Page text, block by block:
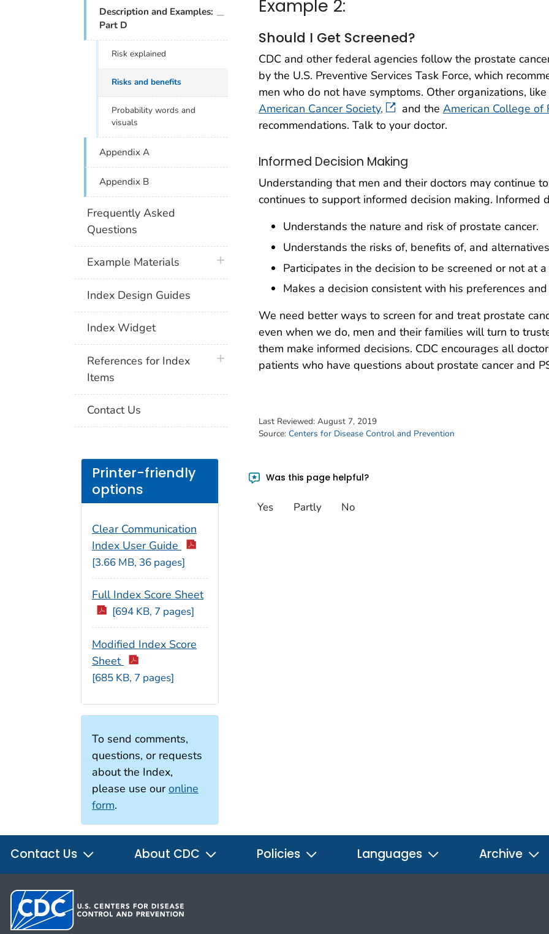
Example 2:
Should I Get Screened?
CDC and other federal agencies follow the prostate
by the U.S. Preventive Services Task Force, which
men who do not have symptoms. Other organizations,
American Cancer Society,
and the American College of
recommendations. Talk to your doctor.
Informed Decision Making
Understanding that men and their doctors may continue
continues to support informed decision making. Informed
Understands the nature and risk of prostate cancer.
Understands the risks of, benefits of, and
Participates in the decision to be screened or not at
Makes a decision consistent with his preferences
We need better ways to screen for and treat prostate
even when we do, men and their families will turn to
them make informed decisions. CDC encourages all
patients who have questions about prostate cancer and
Last Reviewed: August 7, 2019
Source: Centers for Disease Control and Prevention
Was this page helpful?
Yes Partly No
Description and Examples:
Part D
plus icon
Risk explained
Risks and benefits
Probability words and
visuals
Appendix A
Appendix B
Frequently Asked
Questions
Example Materials plus icon
Index Design Guides
Index Widget
References for Index
Items
plus icon
Contact Us
Printer-friendly
options
Clear Communication
Index User Guide
[3.66 MB, 36 pages]
Full Index Score Sheet
[694 KB, 7 pages]
Modified Index Score
Sheet
[685 KB, 7 pages]
To send comments,
questions, or requests
about the Index,
please use ouronline
form.
Contact Us About CDC Policies Languages Archive